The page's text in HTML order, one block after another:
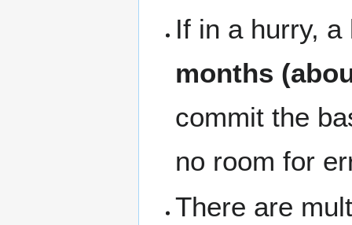
If in a hurry,
months
commit the
no room for
There are